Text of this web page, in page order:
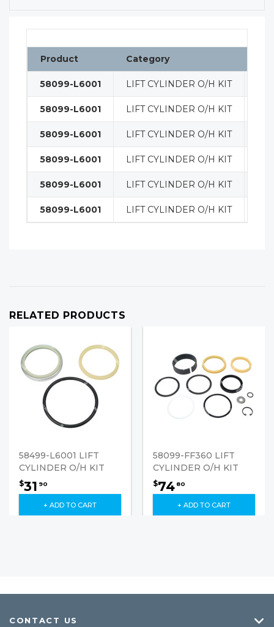
Product Category
58099-L6001 LIFT CYLINDER O/H KIT
58099-L6001 LIFT CYLINDER O/H KIT
58099-L6001 LIFT CYLINDER O/H KIT
58099-L6001 LIFT CYLINDER O/H KIT
58099-L6001 LIFT CYLINDER O/H KIT
58099-L6001 LIFT CYLINDER O/H KIT
RELATED PRODUCTS
58499-L6001 LIFT
CYLINDER O/H KIT
$31 90
+ ADD TO CART
58099-FF360 LIFT
CYLINDER O/H KIT
$74 80
+ ADD TO CART
CONTACT US